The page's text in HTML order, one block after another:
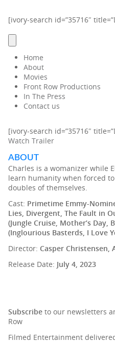
[ivory-search id=”35716″
Home
About
Movies
Front Row Productions
In The Press
Contact us
[ivory-search id=”35716″
Watch Trailer
ABOUT
Charles is a womanizer while
learn humanity when forced
doubles of themselves.
Cast: Primetime Emmy-
Lies, Divergent, The Fault in
(Jungle Cruise, Mother’s Day,
(Inglourious Basterds, I Love
Director: Casper Christensen,
Release Date: July 4, 2023
Subscribe to our newsletters
Row
Filmed Entertainment